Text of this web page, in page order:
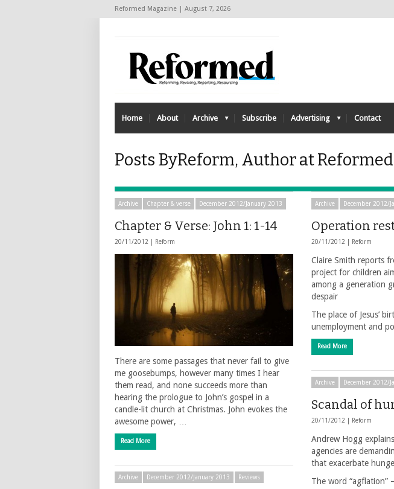
Reformed Magazine | August 7, 2026
Home About Archive Subscribe Advertising Contact
Posts ByReform, Author at
Archive Chapter & verse December 2012/January 2013
Chapter & Verse: John 1: 1-14
20/11/2012 | Reform
There are some passages that never fail to give
me goosebumps, however many times I hear
them read, and none succeeds more than
hearing the prologue to John’s gospel in a
candle-lit church at Christmas. John evokes the
awesome power, …
Read More
Archive December 2012/
Operation
20/11/2012 | Reform
Claire Smith reports
project for children
among a generation
despair
The place of Jesus’
unemployment and
Read More
Archive December 2012/
Scandal of
20/11/2012 | Reform
Andrew Hogg
agencies are
that exacerbate
The word “agflation”
Archive December 2012/January 2013 Reviews